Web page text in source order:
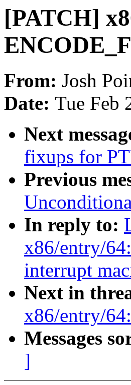
[PATCH]
From: Josh
Date: Tue Feb
Next
fixups for
Previous
In reply to:
x86/entry/
interrupt
Next in
x86/entry/
Messages
]